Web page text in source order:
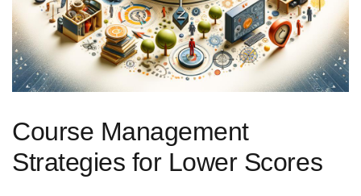
Course Management
Strategies for Lower Scores